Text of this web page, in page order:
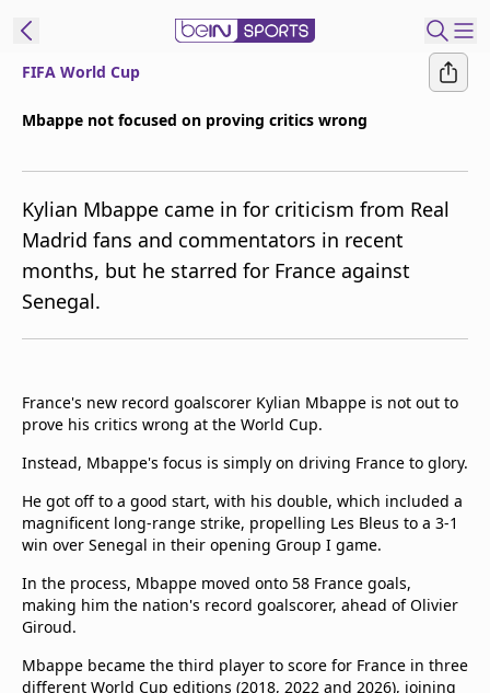
Edition
United States
beIN XTRA
Manage
Contact Us
TV Guide
FIFA World Cup
Mbappe not focused on proving critics wrong
Kylian Mbappe came in for criticism from Real
Madrid fans and commentators in recent
months, but he starred for France against
Senegal.
France's new record goalscorer Kylian Mbappe is not out to
prove his critics wrong at the World Cup.
Instead, Mbappe's focus is simply on driving France to glory.
He got off to a good start, with his double, which included a
magnificent long-range strike, propelling Les Bleus to a 3-1
win over Senegal in their opening Group I game.
In the process, Mbappe moved onto 58 France goals,
making him the nation's record goalscorer, ahead of Olivier
Giroud.
Mbappe became the third player to score for France in three
different World Cup editions (2018, 2022 and 2026), joining